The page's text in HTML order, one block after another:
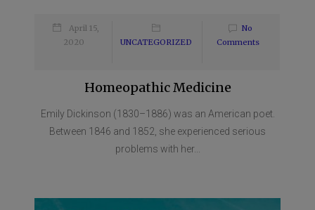
April 15,
2020
UNCATEGORIZED
No
Comments
Homeopathic Medicine
Emily Dickinson (1830–1886) was an American poet.
Between 1846 and 1852, she experienced serious
problems with her...